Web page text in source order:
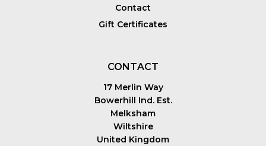
Contact
Gift Certificates
CONTACT
17 Merlin Way
Bowerhill Ind. Est.
Melksham
Wiltshire
United Kingdom